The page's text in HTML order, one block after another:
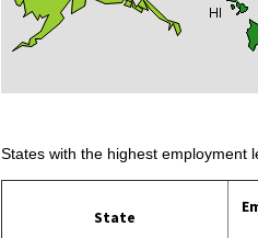
States with the highest employment
State